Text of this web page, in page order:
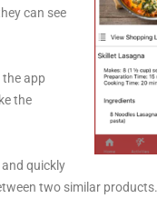
can see
the app
the
quickly
two similar products.